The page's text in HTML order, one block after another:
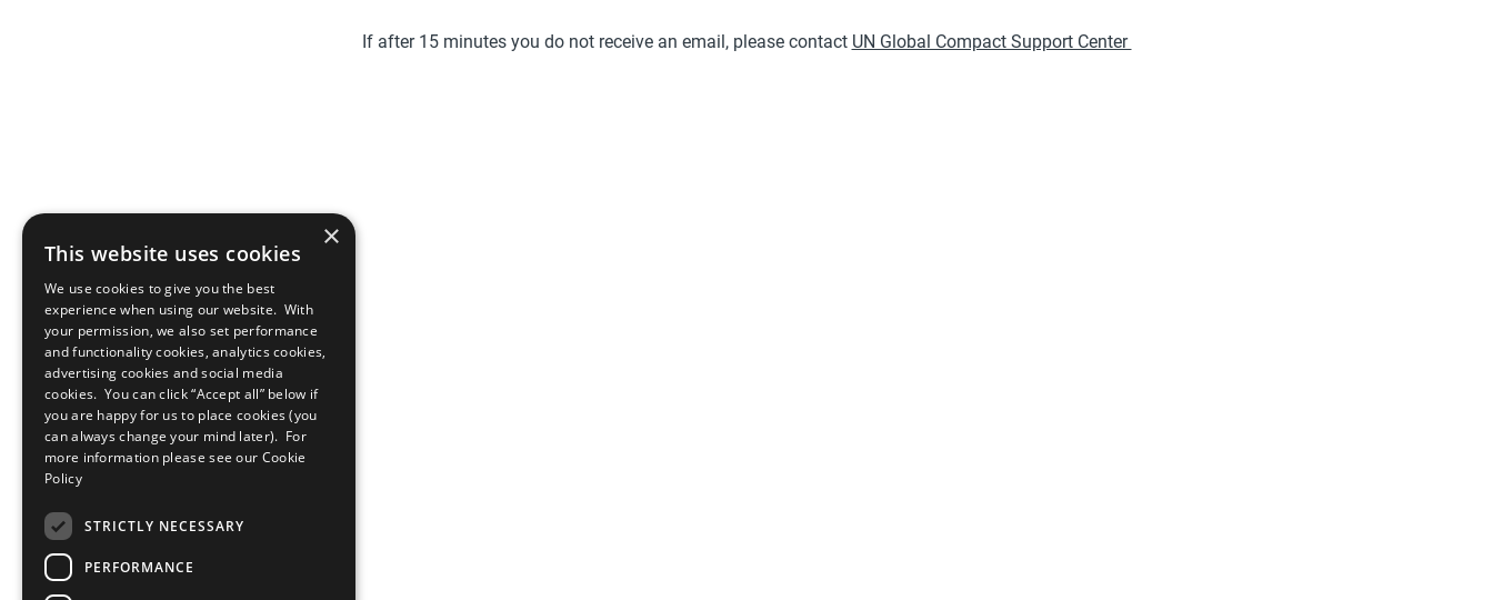
If after 15 minutes you do not receive an email, please contact UN Global Compact Support Center
×
This website uses cookies
We use cookies to give you the best
experience when using our website. With
your permission, we also set performance
and functionality cookies, analytics cookies,
advertising cookies and social media
cookies. You can click “Accept all” below if
you are happy for us to place cookies (you
can always change your mind later). For
more information please see our Cookie
Policy
STRICTLY NECESSARY
PERFORMANCE